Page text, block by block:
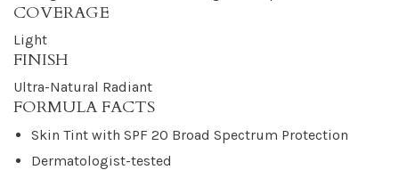
COVERAGE
Light
FINISH
Ultra-Natural Radiant
FORMULA FACTS
Skin Tint with SPF 20 Broad Spectrum Protection
Dermatologist-tested